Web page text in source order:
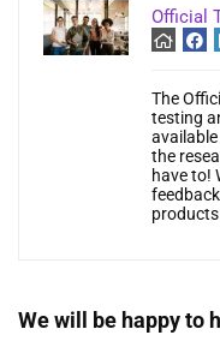
Official
The
testing
the
have to!
We will be happy to